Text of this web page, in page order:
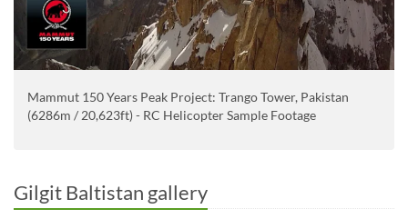
Mammut 150 Years Peak Project: Trango Tower, Pakistan
(6286m / 20,623ft) - RC Helicopter Sample Footage
Gilgit Baltistan gallery